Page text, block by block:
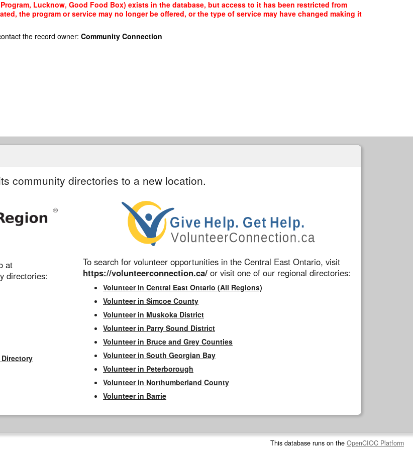
Lucknow, Good Food Box) exists in the database, but access to it has been restricted from
the program or service may no longer be offered, or the type of service may have changed making it
the record owner: Community Connection
community directories to a new location.
at
directories:
To search for volunteer opportunities in the Central East Ontario, visit
https://volunteerconnection.ca/ or visit one of our regional directories:
Volunteer in Central East Ontario (All Regions)
Volunteer in Simcoe County
Volunteer in Muskoka District
Volunteer in Parry Sound District
Volunteer in Bruce and Grey Counties
Volunteer in South Georgian Bay
Volunteer in Peterborough
Volunteer in Northumberland County
Volunteer in Barrie
This database runs on the OpenCIOC Platform